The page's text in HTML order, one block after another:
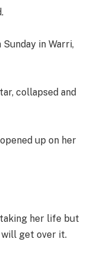
in Warri,
collapsed and
up on her
taking her life but
will get over it.